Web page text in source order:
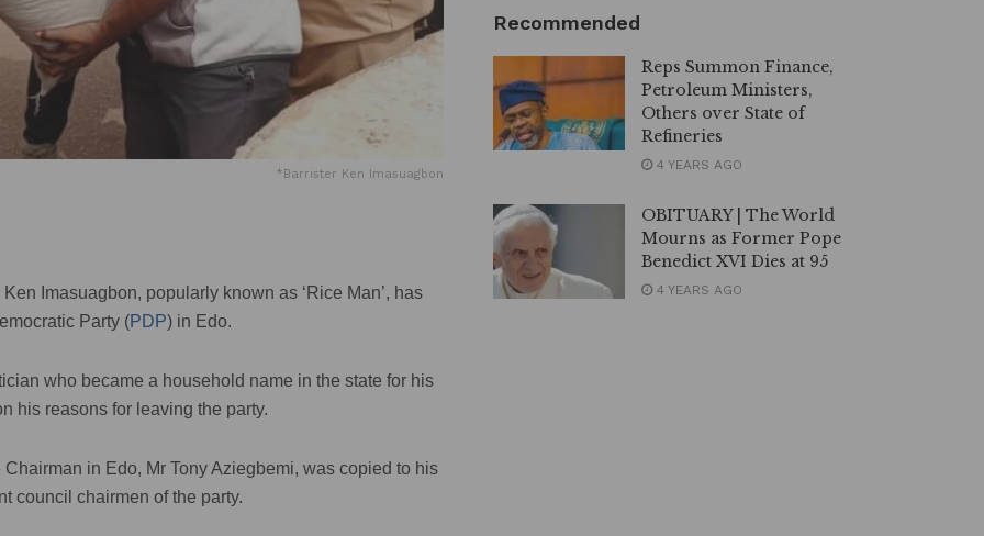
*Barrister Ken Imasuagbon
Imasuagbon, popularly known as ‘Rice Man’, has
Party ( PDP) in Edo.
who became a household name in the state for his
his reasons for leaving the party.
in Edo, Mr Tony Aziegbemi, was copied to his
council chairmen of the party.
Recommended
Reps Summon Finance,
Petroleum Ministers,
Others over State of
Refineries
4 YEARS AGO
OBITUARY | The World
Mourns as Former Pope
Benedict XVI Dies at 95
4 YEARS AGO